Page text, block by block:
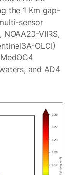
the 1 Km gap-
sensor
NOAA20-VIIRS,
OLCI)
and AD4